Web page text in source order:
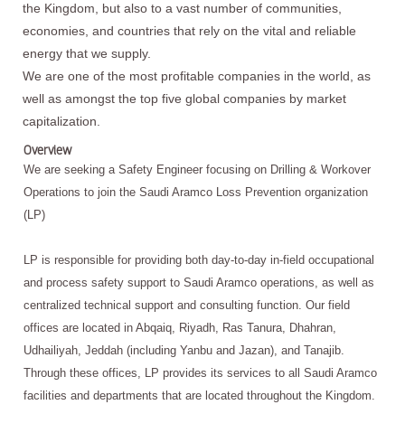
the Kingdom, but also to a vast number of communities,
economies, and countries that rely on the vital and reliable
energy that we supply.
We are one of the most profitable companies in the world, as
well as amongst the top five global companies by market
capitalization.
Overview
We are seeking a Safety Engineer focusing on Drilling & Workover
Operations to join the Saudi Aramco Loss Prevention organization
(LP)
LP is responsible for providing both day-to-day in-field occupational
and process safety support to Saudi Aramco operations, as well as
centralized technical support and consulting function. Our field
offices are located in Abqaiq, Riyadh, Ras Tanura, Dhahran,
Udhailiyah, Jeddah (including Yanbu and Jazan), and Tanajib.
Through these offices, LP provides its services to all Saudi Aramco
facilities and departments that are located throughout the Kingdom.